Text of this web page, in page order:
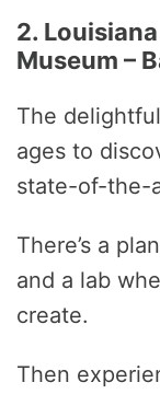
2.
Museum –
The
ages to
state-of-the-
There’s a
and a lab
create.
Then